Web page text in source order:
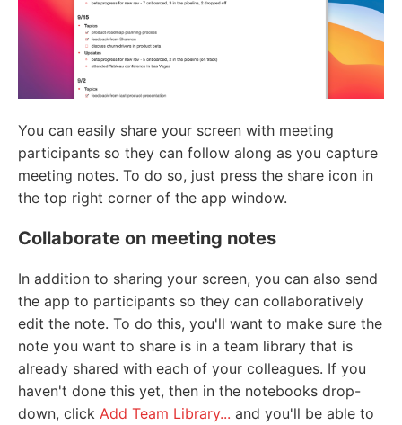
You can easily share your screen with meeting
participants so they can follow along as you capture
meeting notes. To do so, just press the share icon in
the top right corner of the app window.
Collaborate on meeting notes
In addition to sharing your screen, you can also send
the app to participants so they can collaboratively
edit the note. To do this, you'll want to make sure the
note you want to share is in a team library that is
already shared with each of your colleagues. If you
haven't done this yet, then in the notebooks drop-
down, click Add Team Library... and you'll be able to